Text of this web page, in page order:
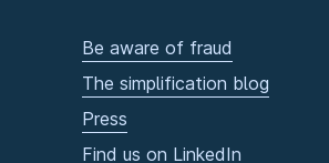
Be aware of fraud
The simplification blog
Press
Find us on LinkedIn